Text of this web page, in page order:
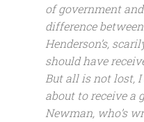
of government
difference
Henderson’s,
should have
But all is not lost,
about to receive a
Newman, who’s